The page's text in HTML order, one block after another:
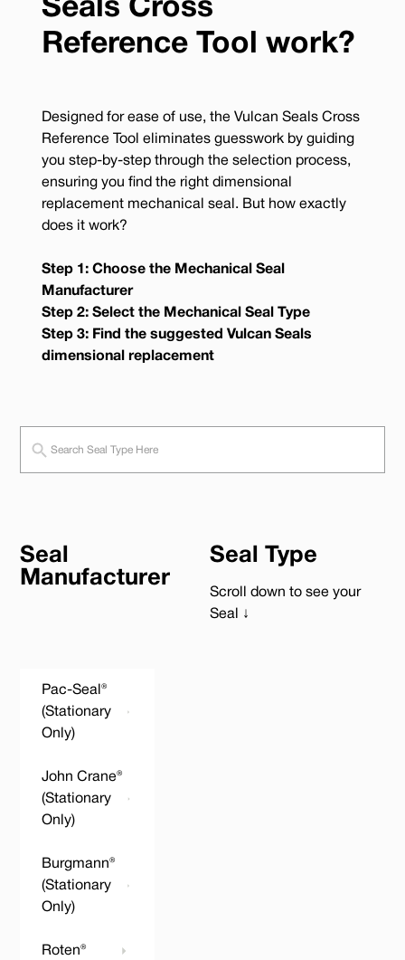
Seals Cross
Reference Tool work?
Designed for ease of use, the Vulcan Seals Cross
Reference Tool eliminates guesswork by guiding
you step-by-step through the selection process,
ensuring you find the right dimensional
replacement mechanical seal. But how exactly
does it work?
Step 1: Choose the Mechanical Seal
Manufacturer
Step 2: Select the Mechanical Seal Type
Step 3: Find the suggested Vulcan Seals
dimensional replacement
Seal
Manufacturer
Seal Type
Scroll down to see your
Seal ↓
Pac-Seal®
(Stationary
Only)
John Crane®
(Stationary
Only)
Burgmann®
(Stationary
Only)
Roten®